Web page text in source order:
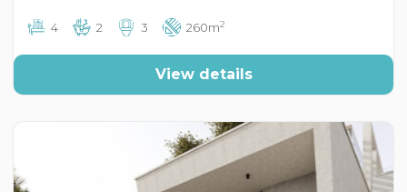
4 2 3 260m2
View details